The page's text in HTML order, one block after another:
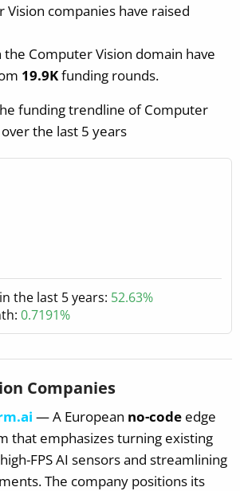
Vision companies have raised
Computer Vision domain have
19.9Kfunding rounds.
funding trendline of Computer
the last 5 years
the last 5 years: 52.63%
0.7191%
Companies
— A European no-code edge
that emphasizes turning existing
FPS AI sensors and streamlining
The company positions its